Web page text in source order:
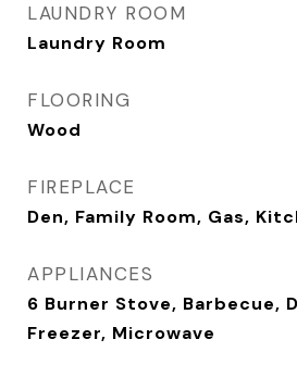
LAUNDRY ROOM
Laundry Room
FLOORING
Wood
FIREPLACE
Den, Family Room, Gas,
APPLIANCES
6 Burner Stove, Barbecue,
Freezer, Microwave